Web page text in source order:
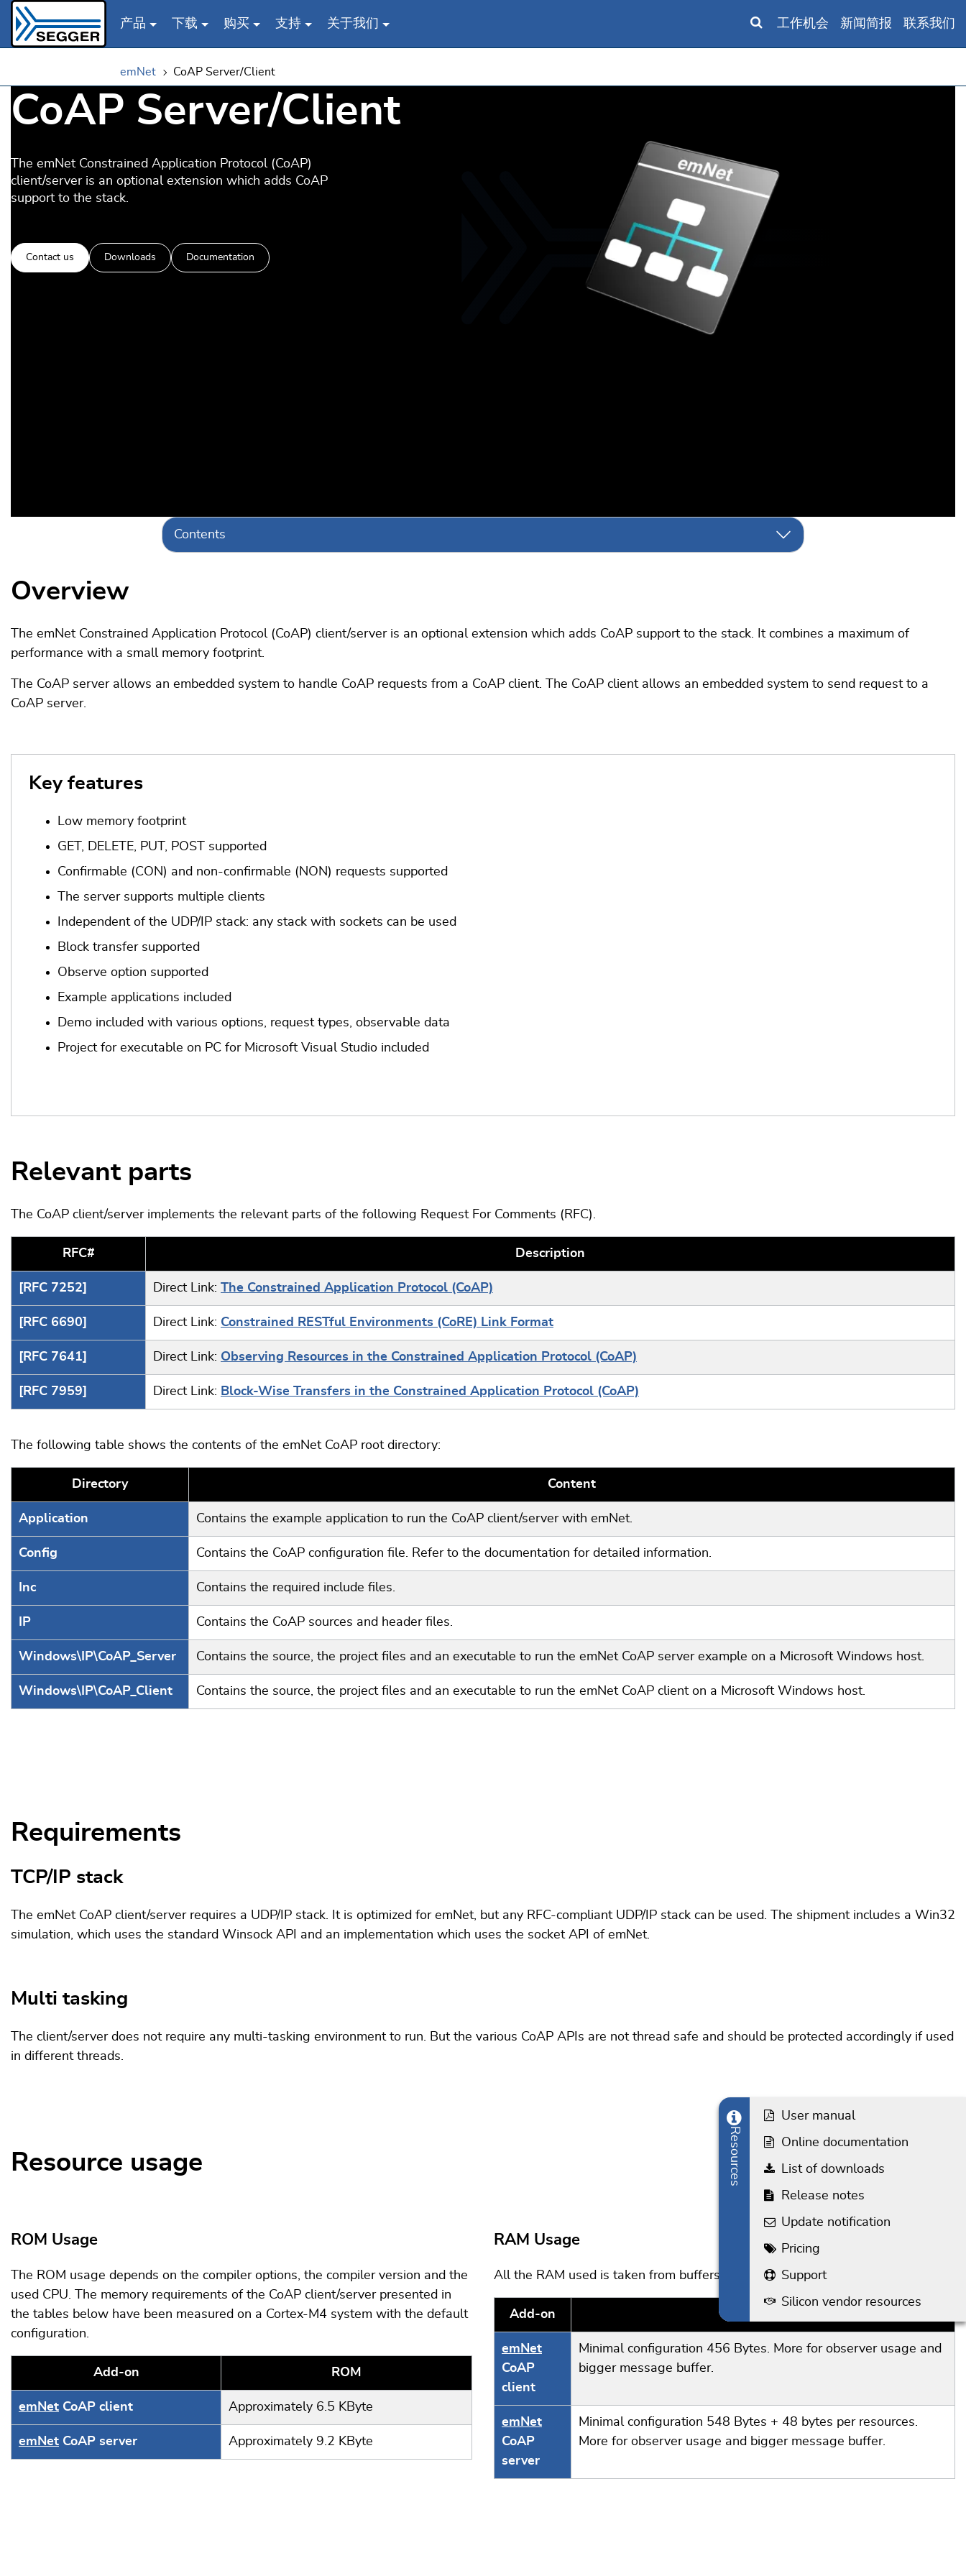
Skip to main content
产品 下载 购买 支持 关于我们 工作机会 新闻简报 联系我们
emNet CoAP Server/Client
CoAP Server/Client
The emNet Constrained Application Protocol (CoAP)
client/server is an optional extension which adds CoAP
support to the stack.
Contact us Downloads Documentation
Contents
Overview
The emNet Constrained Application Protocol (CoAP) client/server is an optional extension which adds CoAP support to the stack. It combines a maximum of
performance with a small memory footprint.
The CoAP server allows an embedded system to handle CoAP requests from a CoAP client. The CoAP client allows an embedded system to send request to a
CoAP server.
Key features
Low memory footprint
GET, DELETE, PUT, POST supported
Confirmable (CON) and non-confirmable (NON) requests supported
The server supports multiple clients
Independent of the UDP/IP stack: any stack with sockets can be used
Block transfer supported
Observe option supported
Example applications included
Demo included with various options, request types, observable data
Project for executable on PC for Microsoft Visual Studio included
Relevant parts
The CoAP client/server implements the relevant parts of the following Request For Comments (RFC).
RFC# Description
[RFC 7252] Direct Link: The Constrained Application Protocol (CoAP)
[RFC 6690] Direct Link: Constrained RESTful Environments (CoRE) Link Format
[RFC 7641] Direct Link: Observing Resources in the Constrained Application Protocol (CoAP)
[RFC 7959] Direct Link: Block-Wise Transfers in the Constrained Application Protocol (CoAP)
The following table shows the contents of the emNet CoAP root directory:
Directory Content
Application Contains the example application to run the CoAP client/server with emNet.
Config Contains the CoAP configuration file. Refer to the documentation for detailed information.
Inc Contains the required include files.
IP Contains the CoAP sources and header files.
Windows\IP\CoAP_Server Contains the source, the project files and an executable to run the emNet CoAP server example on a Microsoft Windows host.
Windows\IP\CoAP_Client Contains the source, the project files and an executable to run the emNet CoAP client on a Microsoft Windows host.
Requirements
TCP/IP stack
The emNet CoAP client/server requires a UDP/IP stack. It is optimized for emNet, but any RFC-compliant UDP/IP stack can be used. The shipment includes a Win32
simulation, which uses the standard Winsock API and an implementation which uses the socket API of emNet.
Multi tasking
The client/server does not require any multi-tasking environment to run. But the various CoAP APIs are not thread safe and should be protected accordingly if used
in different threads.
Resource usage
ROM Usage
The ROM usage depends on the compiler options, the compiler version and the
used CPU. The memory requirements of the CoAP client/server presented in
the tables below have been measured on a Cortex-M4 system with the default
configuration.
Add-on ROM
emNet CoAP client Approximately 6.5 KByte
emNet CoAP server Approximately 9.2 KByte
RAM Usage
All the RAM used is taken from buffers given by the application.
Add-on
emNet
CoAP
client
Minimal configuration 456 Bytes. More for observer usage and
bigger message buffer.
emNet
CoAP
server
Minimal configuration 548 Bytes + 48 bytes per resources.
More for observer usage and bigger message buffer.
User manual
Online documentation
List of downloads
Release notes
Update notification
Pricing
Support
Silicon vendor resources